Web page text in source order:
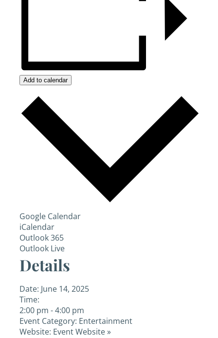
Add to calendar
Google Calendar
iCalendar
Outlook 365
Outlook Live
Details
Date: June 14, 2025
Time:
2:00 pm - 4:00 pm
Event Category: Entertainment
Website: Event Website »